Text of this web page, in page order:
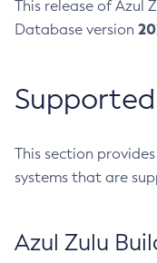
This release of Azul
Database version
This section
systems that are
Azul Zulu